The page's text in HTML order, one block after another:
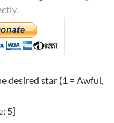
desired star (1 = Awful,
5]